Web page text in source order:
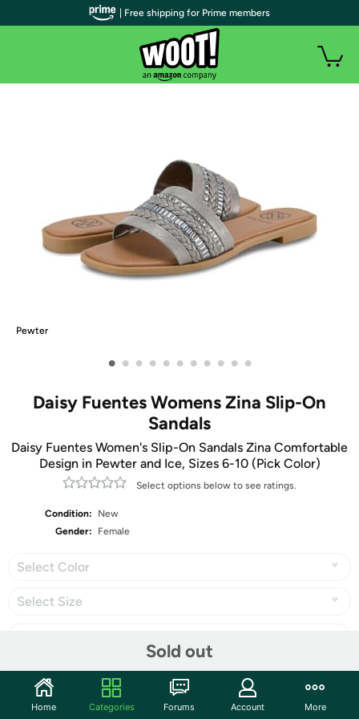
Pewter
• • • • • • • • • • •
Daisy Fuentes Womens Zina Slip-On
Sandals
Daisy Fuentes Women's Slip-On Sandals Zina Comfortable
Design in Pewter and Ice, Sizes 6-10 (Pick Color)
Select options below to see ratings.
Condition:
New
Gender:
Female
Select Color
Select Size
Sold out
Share
| Free shipping for Prime members
Home Categories Forums Account More